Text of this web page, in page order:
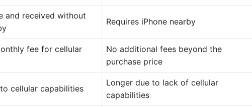
and received without
Requires iPhone nearby
fee for cellular
No additional fees beyond the
purchase price
cellular capabilities
Longer due to lack of cellular
capabilities